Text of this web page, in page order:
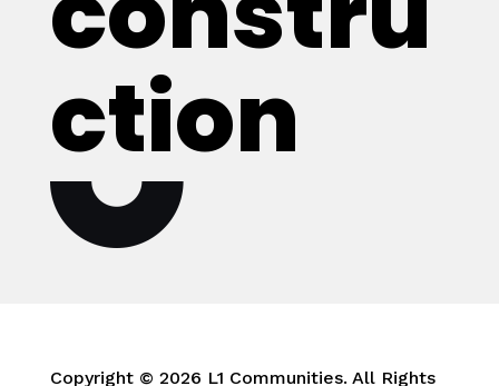
ction
Copyright © 2026 L1 Communities. All Rights